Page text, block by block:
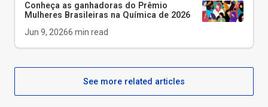
Conheça as ganhadoras do Prêmio
Mulheres Brasileiras na Química de 2026
Jun 9, 20266 min read
See more related articles